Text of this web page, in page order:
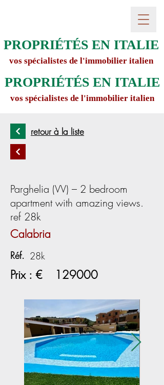
PROPRIÉTÉS EN ITALIE
vos spécialistes de l'immobilier italien
PROPRIÉTÉS EN ITALIE
vos spécialistes de l'immobilier italien
retour à la liste
Parghelia (VV) – 2 bedroom
apartment with amazing views.
ref 28k
Calabria
Réf. 28k
Prix : € 129000